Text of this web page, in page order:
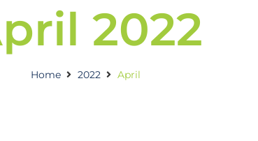
2022
Home 2022 April